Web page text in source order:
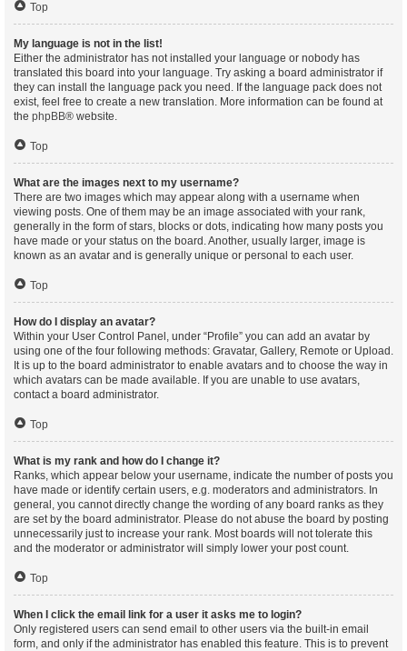
Top
My language is not in the list!
Either the administrator has not installed your language or nobody has
translated this board into your language. Try asking a board administrator if
they can install the language pack you need. If the language pack does not
exist, feel free to create a new translation. More information can be found at
the phpBB® website.
Top
What are the images next to my username?
There are two images which may appear along with a username when
viewing posts. One of them may be an image associated with your rank,
generally in the form of stars, blocks or dots, indicating how many posts you
have made or your status on the board. Another, usually larger, image is
known as an avatar and is generally unique or personal to each user.
Top
How do I display an avatar?
Within your User Control Panel, under “Profile” you can add an avatar by
using one of the four following methods: Gravatar, Gallery, Remote or Upload.
It is up to the board administrator to enable avatars and to choose the way in
which avatars can be made available. If you are unable to use avatars,
contact a board administrator.
Top
What is my rank and how do I change it?
Ranks, which appear below your username, indicate the number of posts you
have made or identify certain users, e.g. moderators and administrators. In
general, you cannot directly change the wording of any board ranks as they
are set by the board administrator. Please do not abuse the board by posting
unnecessarily just to increase your rank. Most boards will not tolerate this
and the moderator or administrator will simply lower your post count.
Top
When I click the email link for a user it asks me to login?
Only registered users can send email to other users via the built-in email
form, and only if the administrator has enabled this feature. This is to prevent